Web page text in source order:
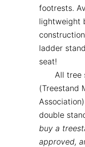
footrests.
lightweight
ladder
seat!
All tree
(Treestand
double
buy a
approved,